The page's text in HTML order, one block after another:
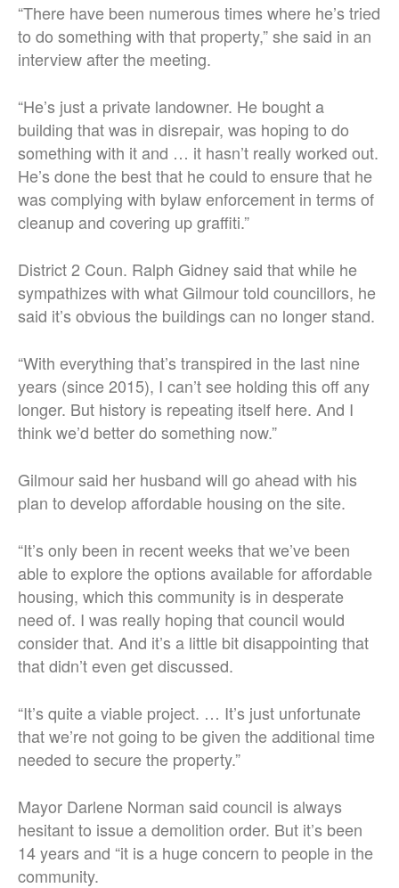
“There have been numerous times where he’s tried
to do something with that property,” she said in an
interview after the meeting.
“He’s just a private landowner. He bought a
building that was in disrepair, was hoping to do
something with it and … it hasn’t really worked out.
He’s done the best that he could to ensure that he
was complying with bylaw enforcement in terms of
cleanup and covering up graffiti.”
District 2 Coun. Ralph Gidney said that while he
sympathizes with what Gilmour told councillors, he
said it’s obvious the buildings can no longer stand.
“With everything that’s transpired in the last nine
years (since 2015), I can’t see holding this off any
longer. But history is repeating itself here. And I
think we’d better do something now.”
Gilmour said her husband will go ahead with his
plan to develop affordable housing on the site.
“It’s only been in recent weeks that we’ve been
able to explore the options available for affordable
housing, which this community is in desperate
need of. I was really hoping that council would
consider that. And it’s a little bit disappointing that
that didn’t even get discussed.
“It’s quite a viable project. … It’s just unfortunate
that we’re not going to be given the additional time
needed to secure the property.”
Mayor Darlene Norman said council is always
hesitant to issue a demolition order. But it’s been
14 years and “it is a huge concern to people in the
community.